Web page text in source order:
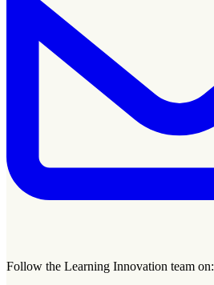
Follow the Learning Innovation team on: